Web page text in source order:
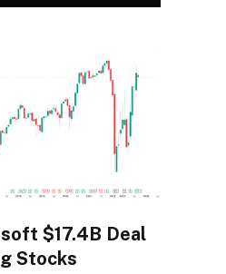
$17.4B Deal
Stocks